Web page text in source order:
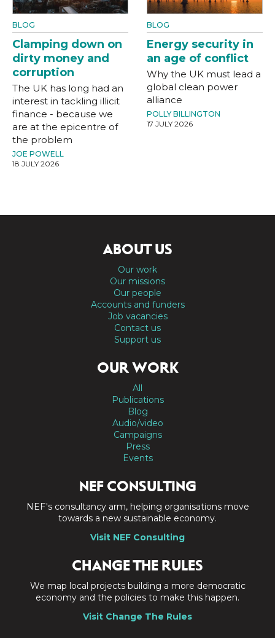
BLOG
Clamping down on
dirty money and
corruption
The UK has long had an
interest in tackling illicit
finance - because we
are at the epicentre of
the problem
JOE POWELL
18 JULY 2026
BLOG
Energy security in
an age of conflict
Why the UK must lead a
global clean power
alliance
POLLY BILLINGTON
17 JULY 2026
ABOUT US
Our work
Our missions
Our people
Accounts and funders
Job vacancies
Contact us
Support us
OUR WORK
All
Publications
Blog
Audio/video
Campaigns
Press
Events
NEF CONSULTING
NEF's consultancy arm, helping organisations move
towards a new sustainable economy.
Visit NEF Consulting
CHANGE THE RULES
We map local projects building a more democratic
economy and the policies to make this happen.
Visit Change The Rules